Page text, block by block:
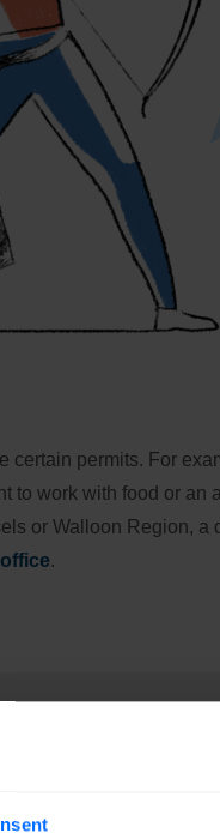
certain permits. For
to work with food or
or Walloon Region,
.
or